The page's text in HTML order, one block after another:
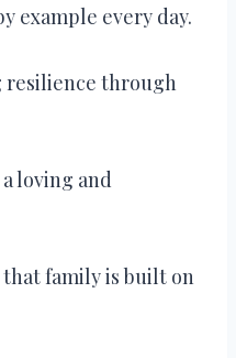
example every day.
resilience through
loving and
that family is built on